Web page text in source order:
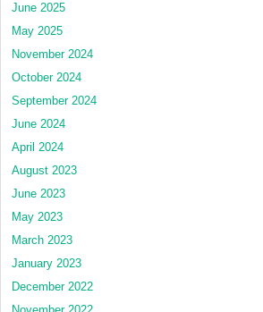
June 2025
May 2025
November 2024
October 2024
September 2024
June 2024
April 2024
August 2023
June 2023
May 2023
March 2023
January 2023
December 2022